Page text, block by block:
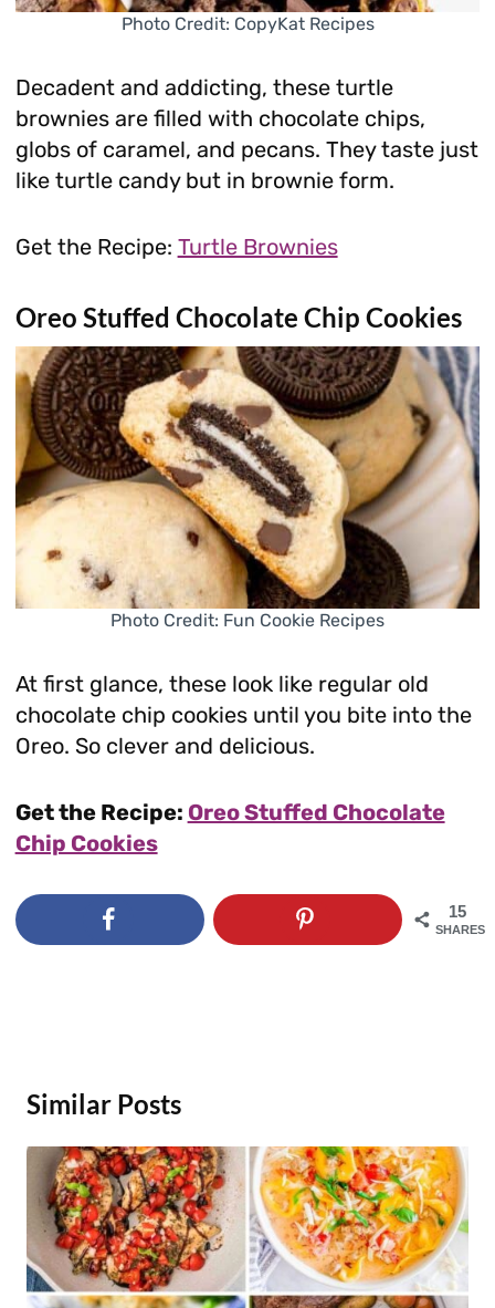
Photo Credit: CopyKat Recipes
Decadent and addicting, these turtle
brownies are filled with chocolate chips,
globs of caramel, and pecans. They taste just
like turtle candy but in brownie form.
Get the Recipe: Turtle Brownies
Oreo Stuffed Chocolate Chip Cookies
Photo Credit: Fun Cookie Recipes
At first glance, these look like regular old
chocolate chip cookies until you bite into the
Oreo. So clever and delicious.
Get the Recipe: Oreo Stuffed Chocolate
Chip Cookies
15
SHARES
Similar Posts